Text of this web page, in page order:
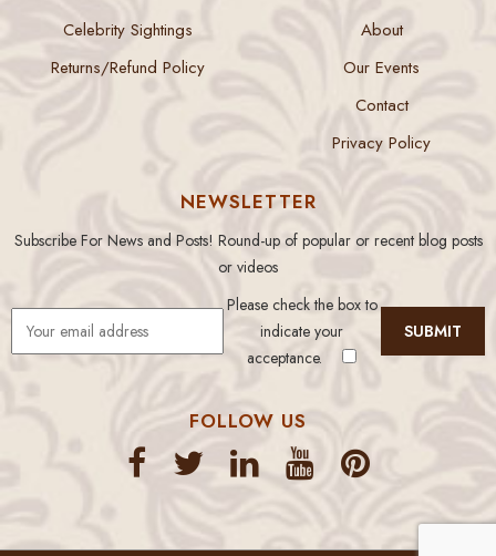
Celebrity Sightings
Returns/Refund Policy
About
Our Events
Contact
Privacy Policy
NEWSLETTER
Subscribe For News and Posts! Round-up of popular or recent blog posts
or videos
Please check the box to
indicate your
acceptance.
FOLLOW US